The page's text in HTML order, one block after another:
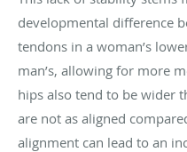
developmental difference
tendons in a woman’s
man’s, allowing for more
hips also tend to be wider
are not as aligned
alignment can lead to an